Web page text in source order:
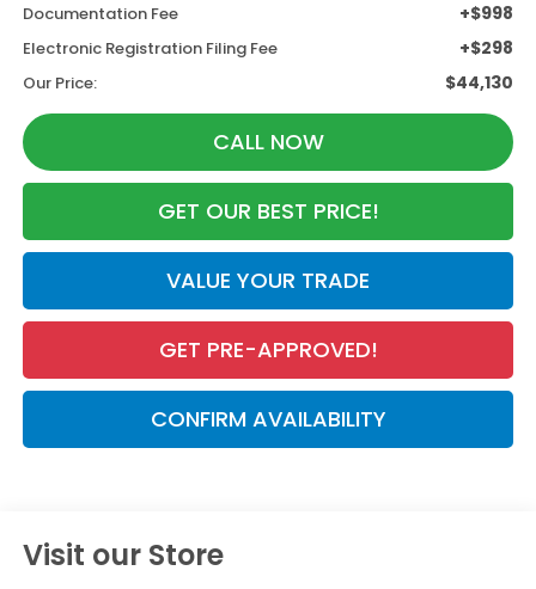
Documentation Fee +$998
Electronic Registration Filing Fee +$298
Our Price: $44,130
CALL NOW
GET OUR BEST PRICE!
VALUE YOUR TRADE
GET PRE-APPROVED!
CONFIRM AVAILABILITY
Visit our Store